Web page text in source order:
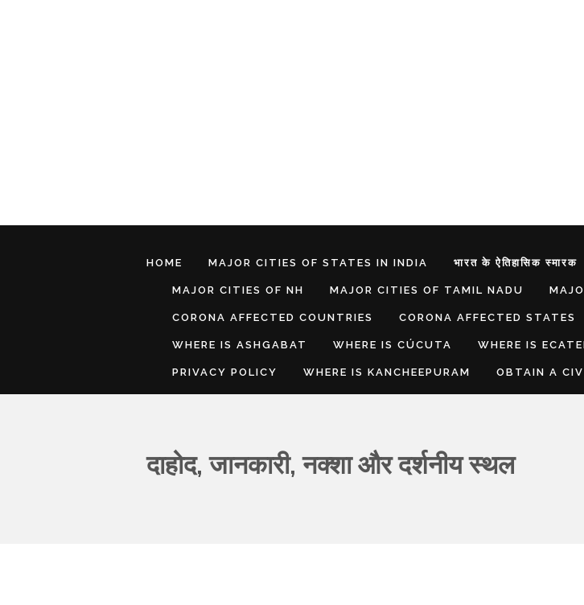
HOME MAJOR CITIES OF STATES IN INDIA भारत के ऐतिहासिक स्मारक
MAJOR CITIES OF NH MAJOR CITIES OF TAMIL NADU
CORONA AFFECTED COUNTRIES CORONA AFFECTED STATES
WHERE IS ASHGABAT WHERE IS CÚCUTA WHERE IS
PRIVACY POLICY WHERE IS KANCHEEPURAM OBTAIN A
दाहोद, जानकारी, नक्शा और दर्शनीय स्थल